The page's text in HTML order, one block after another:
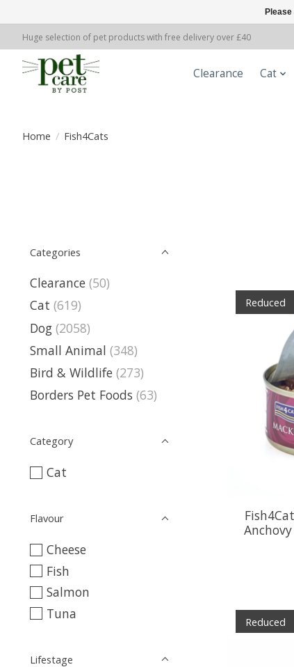
Huge selection of pet products with free delivery over £40
Clearance Cat
Home / Fish4Cats
Categories
Clearance (50)
Cat (619)
Dog (2058)
Small Animal (348)
Bird & Wildlife (273)
Borders Pet Foods (63)
Category
Cat
Flavour
Cheese
Fish
Salmon
Tuna
Lifestage
Reduced
Reduced